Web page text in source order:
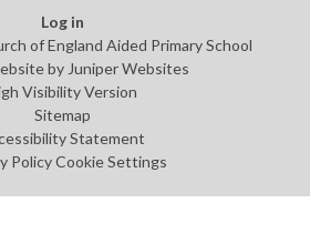
Log in
of England Aided Primary School
by Juniper Websites
Visibility Version
Sitemap
Statement
Policy Cookie Settings